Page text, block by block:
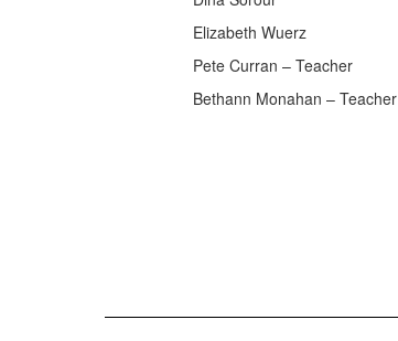
Elizabeth Wuerz
Pete Curran – Teacher
Bethann Monahan – Teacher